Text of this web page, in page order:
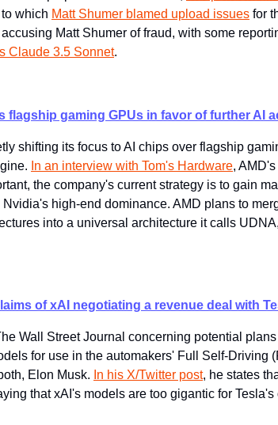
to which Matt Shumer blamed upload issues for
Matt Shumer of fraud, with some
Claude 3.5 Sonnet.
flagship gaming GPUs in favor of further AI
shifting its focus to AI chips over flagship
In an interview with Tom's Hardware,
the company's current strategy is to gain
high-end dominance. AMD plans to
into a universal architecture it calls
of xAI negotiating a revenue deal with
Wall Street Journal concerning potential
for use in the automakers' Full Self-Driving
Elon Musk. In his X/Twitter post, he states
that xAI's models are too gigantic for